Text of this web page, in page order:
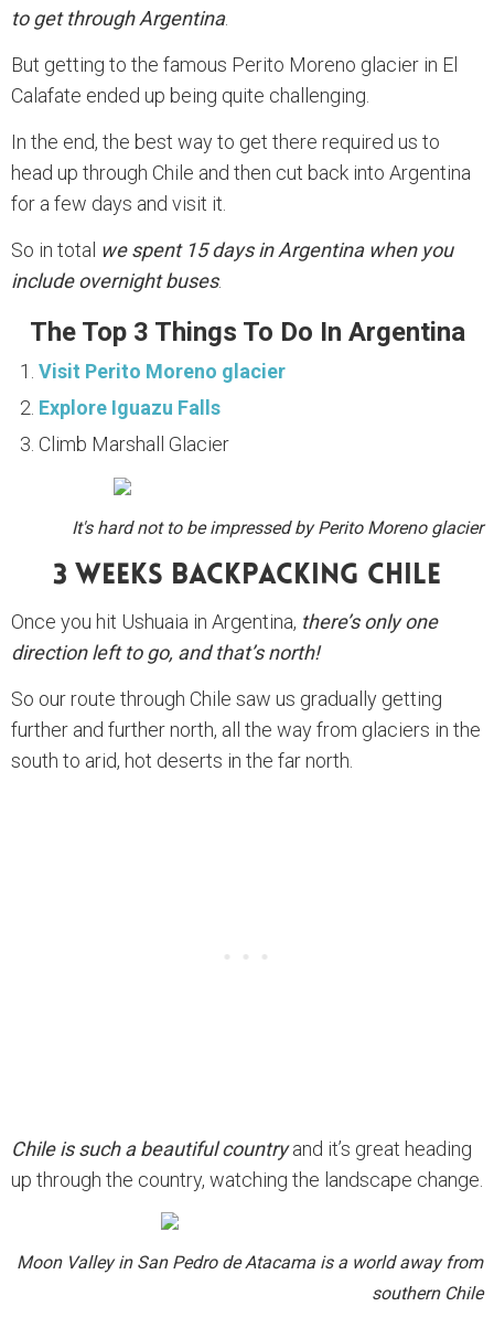
to get through Argentina.
But getting to the famous Perito Moreno glacier in El
Calafate ended up being quite challenging.
In the end, the best way to get there required us to
head up through Chile and then cut back into Argentina
for a few days and visit it.
So in total we spent 15 days in Argentina when you
include overnight buses.
The Top 3 Things To Do In Argentina
Visit Perito Moreno glacier
Explore Iguazu Falls
Climb Marshall Glacier
It's hard not to be impressed by Perito Moreno glacier
3 Weeks Backpacking Chile
Once you hit Ushuaia in Argentina, there’s only one
direction left to go, and that’s north!
So our route through Chile saw us gradually getting
further and further north, all the way from glaciers in the
south to arid, hot deserts in the far north.
Chile is such a beautiful countryand it’s great heading
up through the country, watching the landscape change.
Moon Valley in San Pedro de Atacama is a world away from
southern Chile